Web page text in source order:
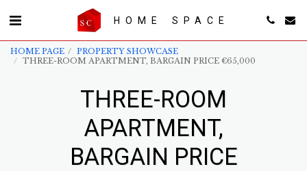
HOME SPACE
HOME PAGE
PROPERTY SHOWCASE
THREE-ROOM APARTMENT, BARGAIN PRICE €65,000
THREE-ROOM
APARTMENT,
BARGAIN PRICE